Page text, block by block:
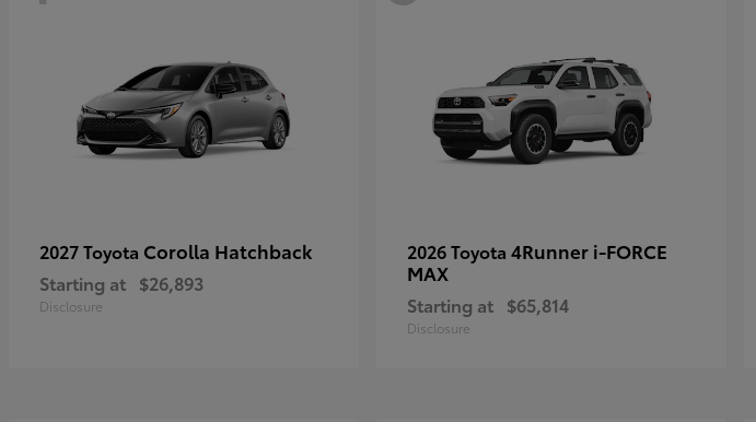
2027 Toyota Corolla Hatchback
Starting at $26,893
Disclosure
2026 Toyota 4Runner i-FORCE
MAX
Starting at $65,814
Disclosure